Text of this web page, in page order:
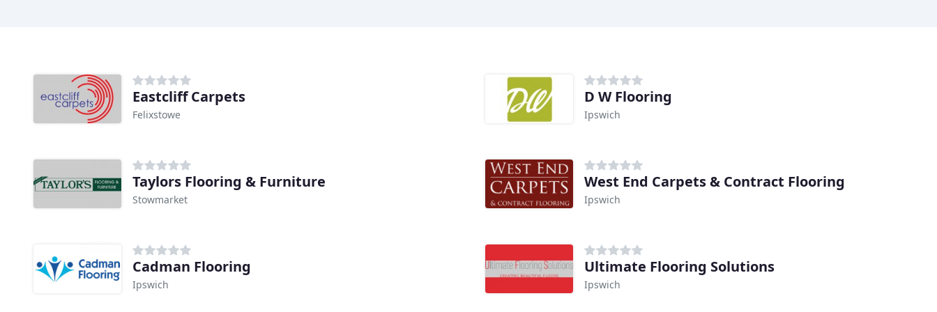
Eastcliff Carpets
Felixstowe
D W Flooring
Ipswich
Taylors Flooring & Furniture
Stowmarket
West End Carpets & Contract Flooring
Ipswich
Cadman Flooring
Ipswich
Ultimate Flooring Solutions
Ipswich